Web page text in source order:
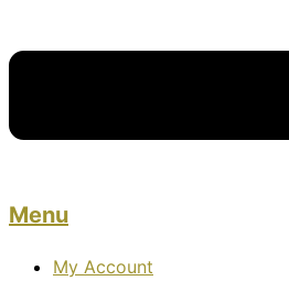
Menu
My Account